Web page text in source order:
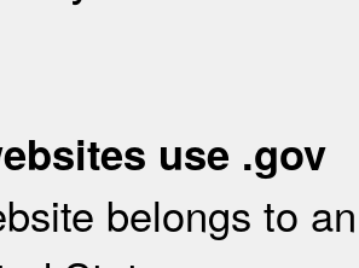
use .gov
belongs to